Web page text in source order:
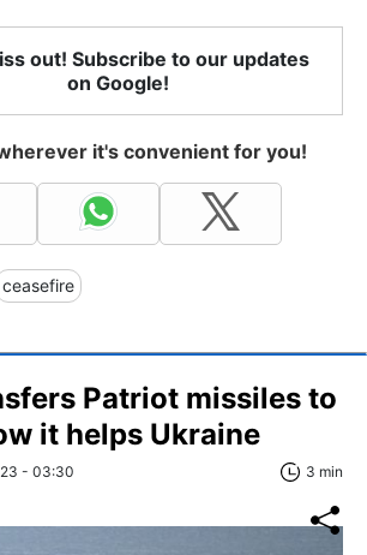
out! Subscribe to our updates
on Google!
it's convenient for you!
ceasefire
Patriot missiles to
it helps Ukraine
- 03:30 3 min